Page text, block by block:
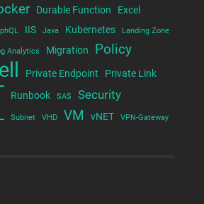
Durable Function Excel
IIS Java Kubernetes Landing Zone
Analytics Migration Policy
Private Endpoint Private Link
Runbook SAS
Security
Subnet VHD VM vNET VPN-Gateway